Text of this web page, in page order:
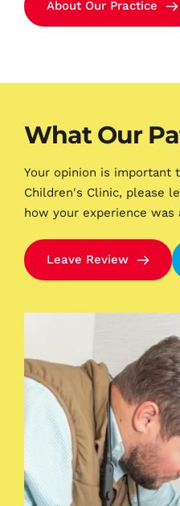
About Our Practice
What Our
Your opinion is important
Children's Clinic, please
how your experience
Leave Review